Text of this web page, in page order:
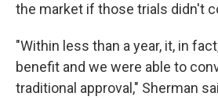
the market if those trials didn't
"Within less than a year, it, in
benefit and we were able to
traditional approval," Sherman